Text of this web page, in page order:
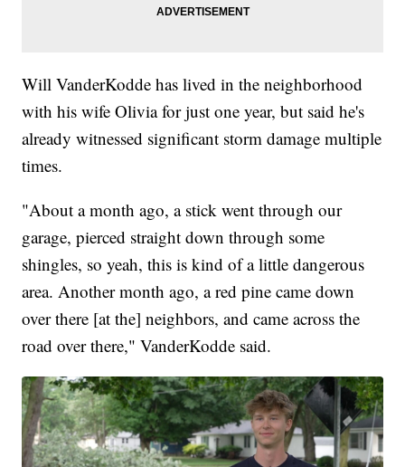
Will VanderKodde has lived in the neighborhood
with his wife Olivia for just one year, but said he's
already witnessed significant storm damage multiple
times.
"About a month ago, a stick went through our
garage, pierced straight down through some
shingles, so yeah, this is kind of a little dangerous
area. Another month ago, a red pine came down
over there [at the] neighbors, and came across the
road over there," VanderKodde said.